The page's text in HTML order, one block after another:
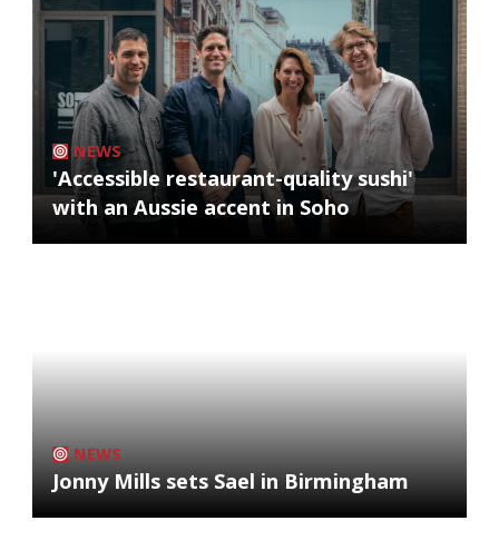
NEWS
'Accessible restaurant-quality sushi'
with an Aussie accent in Soho
NEWS
Jonny Mills sets Sael in Birmingham